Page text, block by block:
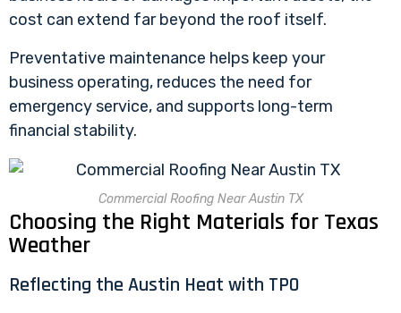
cost can extend far beyond the roof itself.
Preventative maintenance helps keep your
business operating, reduces the need for
emergency service, and supports long-term
financial stability.
Commercial Roofing Near Austin TX
Choosing the Right Materials for Texas
Weather
Reflecting the Austin Heat with TPO